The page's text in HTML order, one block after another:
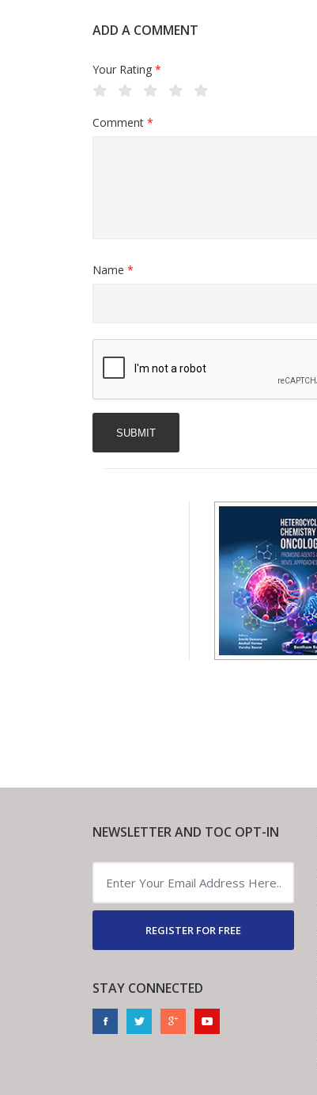
ADD A COMMENT
Your Rating *
Comment *
Name *
NEWSLETTER AND TOC OPT-IN
REGISTER FOR FREE
STAY CONNECTED